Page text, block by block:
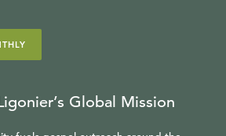
Global Mission